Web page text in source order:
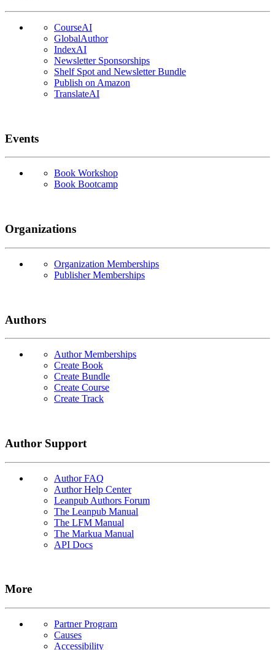
CourseAI
GlobalAuthor
IndexAI
Newsletter Sponsorships
Shelf Spot and Newsletter Bundle
Publish on Amazon
TranslateAI
Events
Book Workshop
Book Bootcamp
Organizations
Organization Memberships
Publisher Memberships
Authors
Author Memberships
Create Book
Create Bundle
Create Course
Create Track
Author Support
Author FAQ
Author Help Center
Leanpub Authors Forum
The Leanpub Manual
The LFM Manual
The Markua Manual
API Docs
More
Partner Program
Causes
Accessibility